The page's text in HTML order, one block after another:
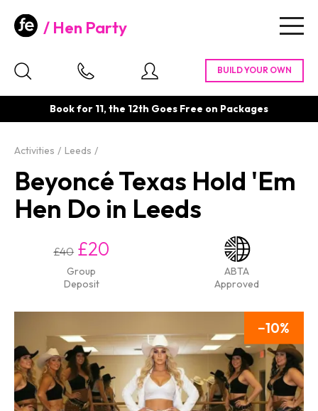
Hen Party
Book for 11, the 12th Goes Free on Packages
Activities Leeds
Beyoncé Texas Hold 'Em
Hen Do in Leeds
£40 £20
Group
Deposit
ABTA
Approved
10